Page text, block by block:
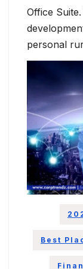
Office
personal
Best